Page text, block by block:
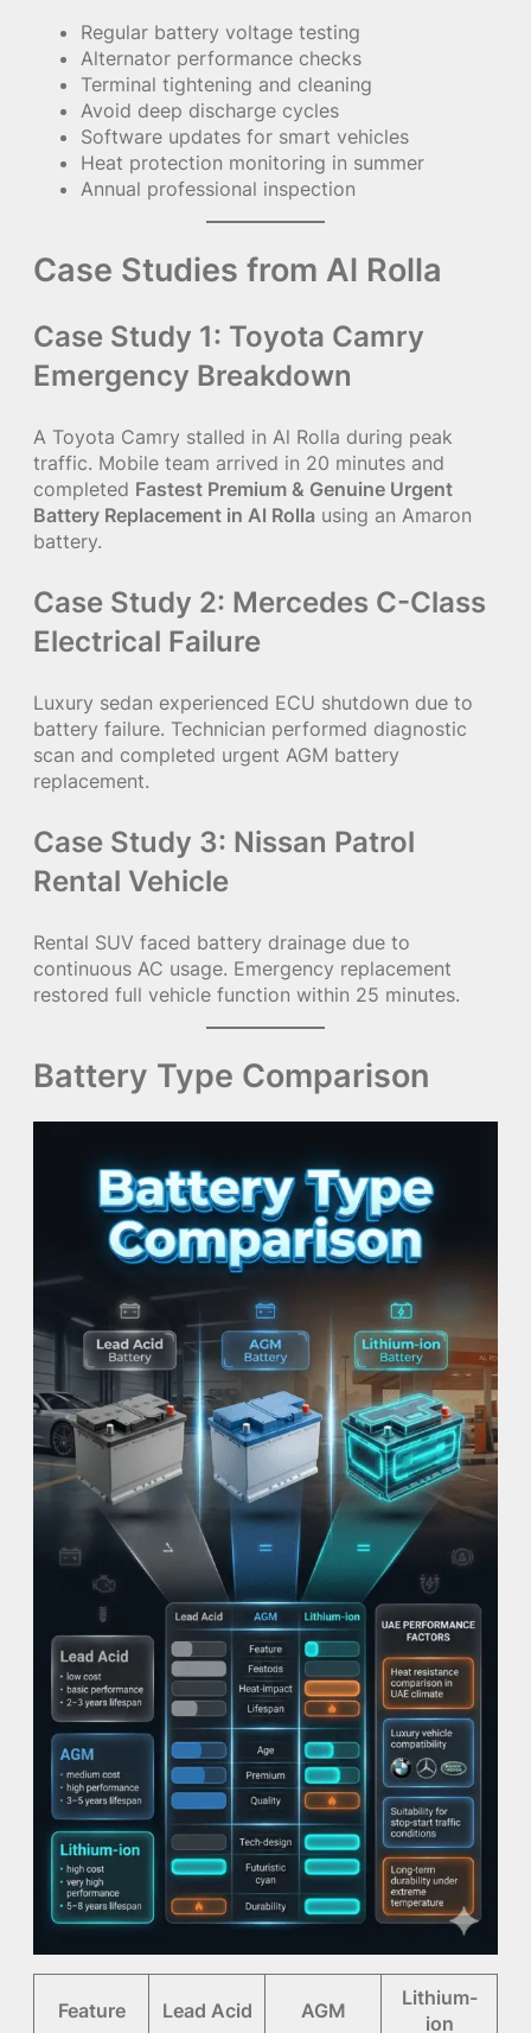
Regular battery voltage testing
Alternator performance checks
Terminal tightening and cleaning
Avoid deep discharge cycles
Software updates for smart vehicles
Heat protection monitoring in summer
Annual professional inspection
Case Studies from Al Rolla
Case Study 1: Toyota Camry
Emergency Breakdown
A Toyota Camry stalled in Al Rolla during peak
traffic. Mobile team arrived in 20 minutes and
completed Fastest Premium & Genuine Urgent
Battery Replacement in Al Rolla using an Amaron
battery.
Case Study 2: Mercedes C-Class
Electrical Failure
Luxury sedan experienced ECU shutdown due to
battery failure. Technician performed diagnostic
scan and completed urgent AGM battery
replacement.
Case Study 3: Nissan Patrol
Rental Vehicle
Rental SUV faced battery drainage due to
continuous AC usage. Emergency replacement
restored full vehicle function within 25 minutes.
Battery Type Comparison
Feature Lead Acid AGM
Lithium-
ion